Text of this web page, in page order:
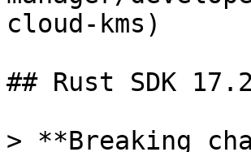
cloud-kms)
## Rust SDK
> **Breaking